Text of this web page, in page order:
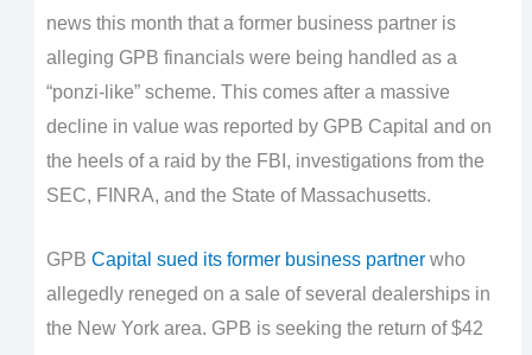
news this month that a former business partner is
alleging GPB financials were being handled as a
“ponzi-like” scheme. This comes after a massive
decline in value was reported by GPB Capital and on
the heels of a raid by the FBI, investigations from the
SEC, FINRA, and the State of Massachusetts.
GPB Capital sued its former business partnerwho
allegedly reneged on a sale of several dealerships in
the New York area. GPB is seeking the return of $42